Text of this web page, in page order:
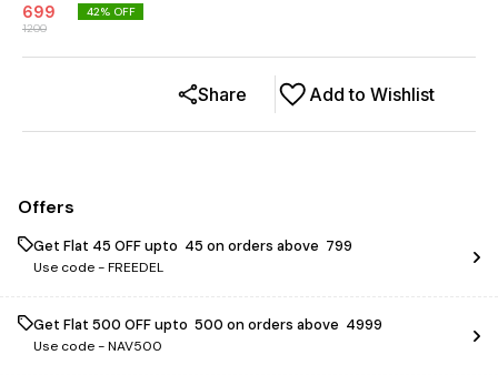
699
1200
42% OFF
Add to Wishlist
Share
Offers
Get Flat ₹45 OFF upto ₹ 45 on orders above ₹ 799
Use code -FREEDEL
Get Flat ₹500 OFF upto ₹ 500 on orders above ₹ 4999
Use code -NAV500